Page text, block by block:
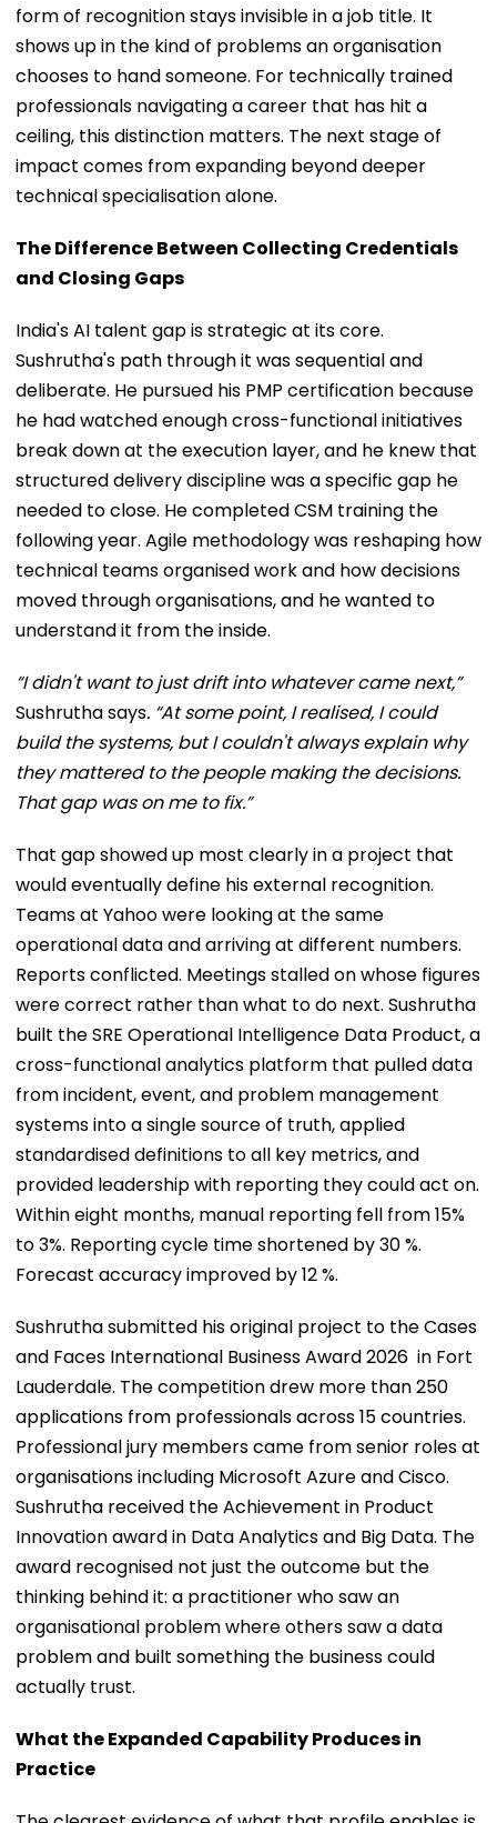
form of recognition stays invisible in a job title. It
shows up in the kind of problems an organisation
chooses to hand someone. For technically trained
professionals navigating a career that has hit a
ceiling, this distinction matters. The next stage of
impact comes from expanding beyond deeper
technical specialisation alone.
The Difference Between Collecting Credentials
and Closing Gaps
India's AI talent gap is strategic at its core.
Sushrutha's path through it was sequential and
deliberate. He pursued his PMP certification because
he had watched enough cross-functional initiatives
break down at the execution layer, and he knew that
structured delivery discipline was a specific gap he
needed to close. He completed CSM training the
following year. Agile methodology was reshaping how
technical teams organised work and how decisions
moved through organisations, and he wanted to
understand it from the inside.
“I didn't want to just drift into whatever came next,”
Sushrutha says. “At some point, I realised, I could
build the systems, but I couldn't always explain why
they mattered to the people making the decisions.
That gap was on me to fix.”
That gap showed up most clearly in a project that
would eventually define his external recognition.
Teams at Yahoo were looking at the same
operational data and arriving at different numbers.
Reports conflicted. Meetings stalled on whose figures
were correct rather than what to do next. Sushrutha
built the SRE Operational Intelligence Data Product, a
cross-functional analytics platform that pulled data
from incident, event, and problem management
systems into a single source of truth, applied
standardised definitions to all key metrics, and
provided leadership with reporting they could act on.
Within eight months, manual reporting fell from 15%
to 3%. Reporting cycle time shortened by 30 %.
Forecast accuracy improved by 12 %.
Sushrutha submitted his original project to the Cases
and Faces International Business Award 2026 in Fort
Lauderdale. The competition drew more than 250
applications from professionals across 15 countries.
Professional jury members came from senior roles at
organisations including Microsoft Azure and Cisco.
Sushrutha received the Achievement in Product
Innovation award in Data Analytics and Big Data. The
award recognised not just the outcome but the
thinking behind it: a practitioner who saw an
organisational problem where others saw a data
problem and built something the business could
actually trust.
What the Expanded Capability Produces in
Practice